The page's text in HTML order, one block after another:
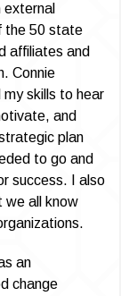
external
the 50 state
affiliates and
Connie
my skills to hear
and
plan
to go and
success. I also
we all know
an
change